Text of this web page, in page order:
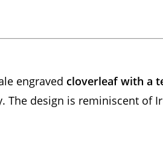
engraved cloverleaf with a
The design is reminiscent of